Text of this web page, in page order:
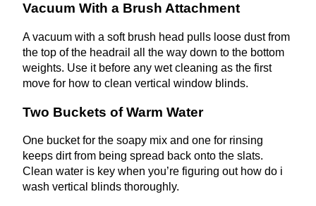
Vacuum With a Brush Attachment
A vacuum with a soft brush head pulls loose dust from
the top of the headrail all the way down to the bottom
weights. Use it before any wet cleaning as the first
move for how to clean vertical window blinds.
Two Buckets of Warm Water
One bucket for the soapy mix and one for rinsing
keeps dirt from being spread back onto the slats.
Clean water is key when you’re figuring out how do i
wash vertical blinds thoroughly.